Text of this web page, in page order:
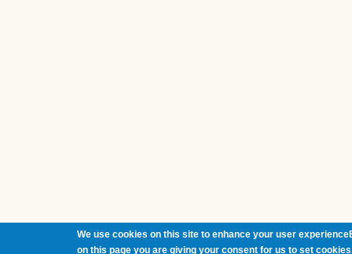
We use cookies on this site to enhance your user
on this page you are giving your consent for us to set